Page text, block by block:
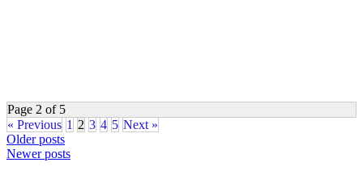
Page 2 of 5
« Previous 1 2 3 4 5 Next »
Posts
navigation
Older posts
Newer posts